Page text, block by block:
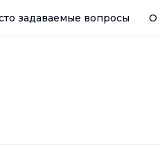
задаваемые вопросы О